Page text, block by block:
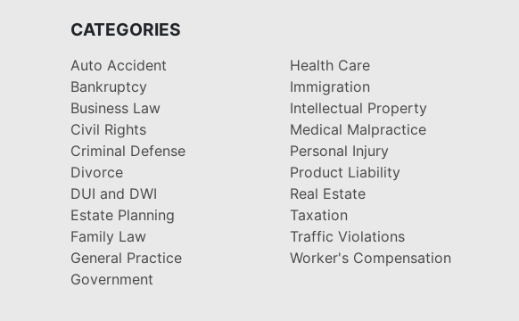
CATEGORIES
Auto Accident
Bankruptcy
Business Law
Civil Rights
Criminal Defense
Divorce
DUI and DWI
Estate Planning
Family Law
General Practice
Government
Health Care
Immigration
Intellectual Property
Medical Malpractice
Personal Injury
Product Liability
Real Estate
Taxation
Traffic Violations
Worker's Compensation